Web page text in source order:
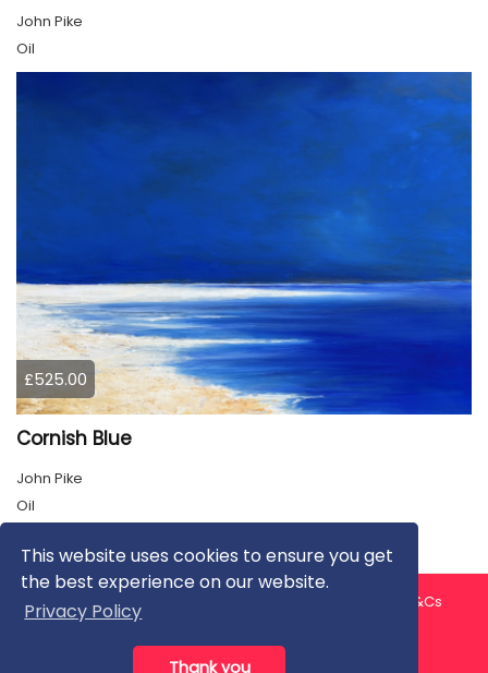
This website uses cookies to ensure you get
the best experience on our website.
Privacy Policy
Thank you
John Pike
Oil
£525.00
Cornish Blue
John Pike
Oil
About us Contact us
T&Cs